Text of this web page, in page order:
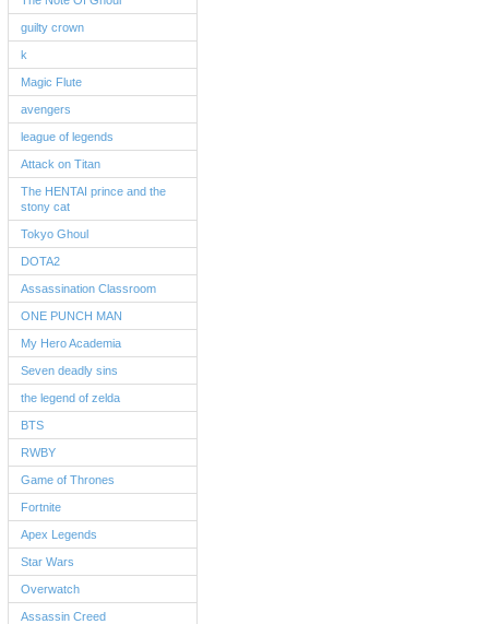
guilty crown
k
Magic Flute
avengers
league of legends
Attack on Titan
The HENTAI prince and the
stony cat
Tokyo Ghoul
DOTA2
Assassination Classroom
ONE PUNCH MAN
My Hero Academia
Seven deadly sins
the legend of zelda
BTS
RWBY
Game of Thrones
Fortnite
Apex Legends
Star Wars
Overwatch
Assassin Creed